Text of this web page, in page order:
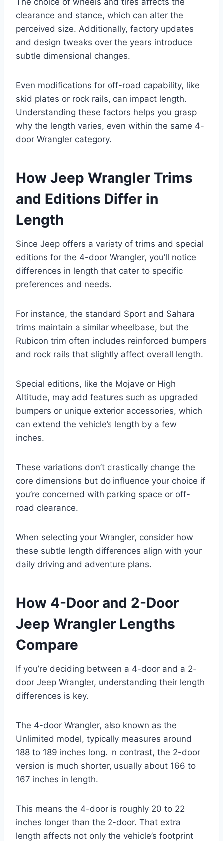
clearance and stance, which can alter the
perceived size. Additionally, factory updates
and design tweaks over the years introduce
subtle dimensional changes.
Even modifications for off-road capability, like
skid plates or rock rails, can impact length.
Understanding these factors helps you grasp
why the length varies, even within the same 4-
door Wrangler category.
How Jeep Wrangler Trims
and Editions Differ in
Length
Since Jeep offers a variety of trims and special
editions for the 4-door Wrangler, you’ll notice
differences in length that cater to specific
preferences and needs.
For instance, the standard Sport and Sahara
trims maintain a similar wheelbase, but the
Rubicon trim often includes reinforced bumpers
and rock rails that slightly affect overall length.
Special editions, like the Mojave or High
Altitude, may add features such as upgraded
bumpers or unique exterior accessories, which
can extend the vehicle’s length by a few
inches.
These variations don’t drastically change the
core dimensions but do influence your choice if
you’re concerned with parking space or off-
road clearance.
When selecting your Wrangler, consider how
these subtle length differences align with your
daily driving and adventure plans.
How 4-Door and 2-Door
Jeep Wrangler Lengths
Compare
If you’re deciding between a 4-door and a 2-
door Jeep Wrangler, understanding their length
differences is key.
The 4-door Wrangler, also known as the
Unlimited model, typically measures around
188 to 189 inches long. In contrast, the 2-door
version is much shorter, usually about 166 to
167 inches in length.
This means the 4-door is roughly 20 to 22
inches longer than the 2-door. That extra
length affects not only the vehicle’s footprint